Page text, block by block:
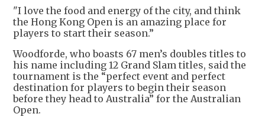
"I love the food and energy of the city, and think
the Hong Kong Open is an amazing place for
players to start their season.”
Woodforde, who boasts 67 men’s doubles titles to
his name including 12 Grand Slam titles, said the
tournament is the “perfect event and perfect
destination for players to begin their season
before they head to Australia” for the Australian
Open.